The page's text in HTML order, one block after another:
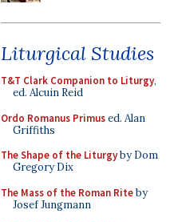
Liturgical Studies
T&T Clark Companion to Liturgy,
ed. Alcuin Reid
Ordo Romanus Primused. Alan
Griffiths
The Shape of the Liturgyby Dom
Gregory Dix
The Mass of the Roman Riteby
Josef Jungmann